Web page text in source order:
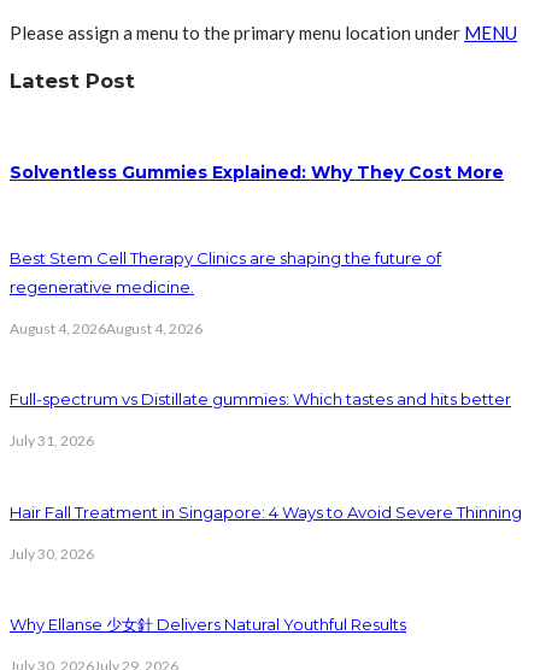
Please assign a menu to the primary menu location under MENU
Latest Post
Solventless Gummies Explained: Why They Cost More
Best Stem Cell Therapy Clinics are shaping the future of
regenerative medicine.
August 4, 2026August 4, 2026
Full-spectrum vs Distillate gummies: Which tastes and hits better
July 31, 2026
Hair Fall Treatment in Singapore: 4 Ways to Avoid Severe Thinning
July 30, 2026
Why Ellanse 少女針 Delivers Natural Youthful Results
July 30, 2026July 29, 2026